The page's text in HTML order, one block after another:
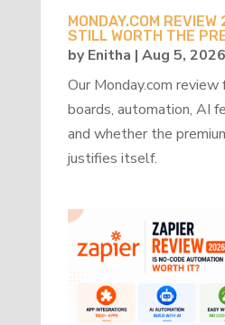
MONDAY.COM
STILL WORTH THE
byEnitha | Aug 5, 2026
Our Monday.com
boards, automation, AI
and whether the
justifies itself.